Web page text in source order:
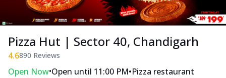
Pizza Hut | Sector 40, Chandigarh
4.6890 Reviews
Open Now•Open until 11:00 PM•Pizza restaurant